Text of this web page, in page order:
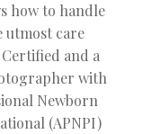
how to handle
utmost care
Certified and a
with
Newborn
(APNPI)